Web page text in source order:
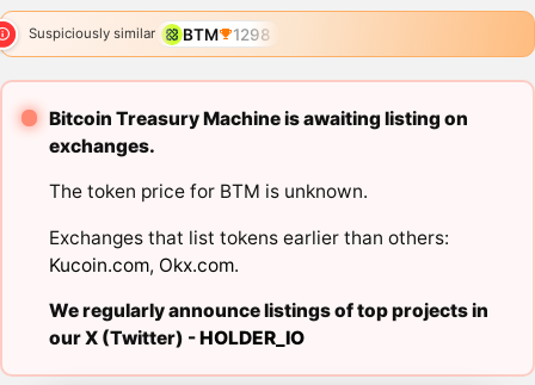
Suspiciously similar BTM 1298
Bitcoin Treasury Machine is awaiting listing on
exchanges.
The token price for BTM is unknown.
Exchanges that list tokens earlier than others:
Kucoin.com, Okx.com.
We regularly announce listings of top projects in
our X (Twitter) -HOLDER_IO